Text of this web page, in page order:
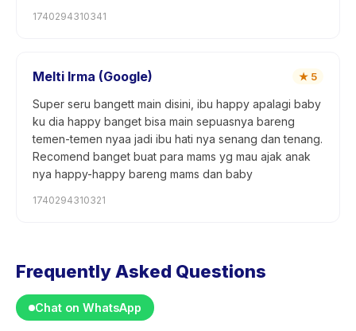
1740294310341
Melti Irma (Google) ★ 5
Super seru bangett main disini, ibu happy apalagi baby
ku dia happy banget bisa main sepuasnya bareng
temen-temen nyaa jadi ibu hati nya senang dan tenang.
Recomend banget buat para mams yg mau ajak anak
nya happy-happy bareng mams dan baby
1740294310321
Frequently Asked Questions
Chat on WhatsApp